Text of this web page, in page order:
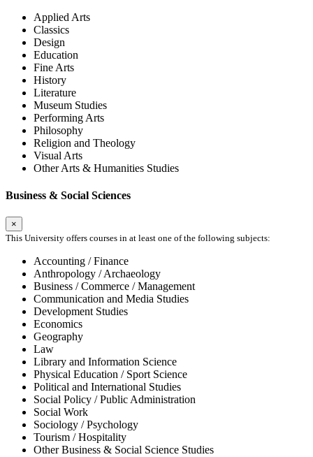
Applied Arts
Classics
Design
Education
Fine Arts
History
Literature
Museum Studies
Performing Arts
Philosophy
Religion and Theology
Visual Arts
Other Arts & Humanities Studies
Business & Social Sciences
×
This University offers courses in at least one of the following subjects:
Accounting / Finance
Anthropology / Archaeology
Business / Commerce / Management
Communication and Media Studies
Development Studies
Economics
Geography
Law
Library and Information Science
Physical Education / Sport Science
Political and International Studies
Social Policy / Public Administration
Social Work
Sociology / Psychology
Tourism / Hospitality
Other Business & Social Science Studies